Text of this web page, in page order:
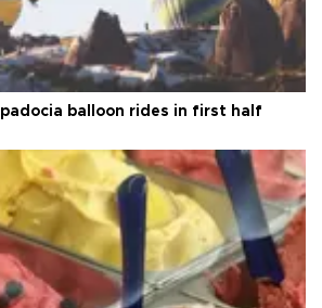
balloon rides in first half